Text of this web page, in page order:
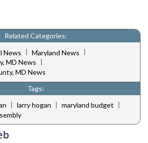
Related Categories:
News | Maryland News |
MD News |
MD News
Tags:
| larry hogan | maryland budget |